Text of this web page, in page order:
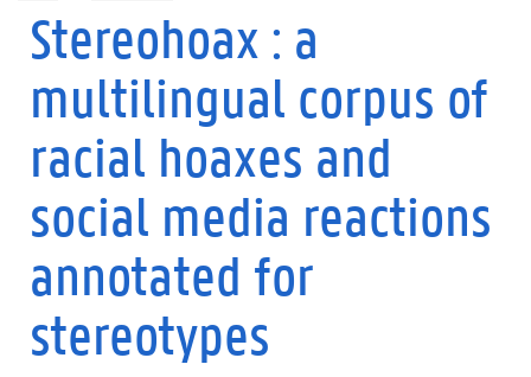
Stereohoax : a
multilingual corpus of
racial hoaxes and
social media reactions
annotated for
stereotypes